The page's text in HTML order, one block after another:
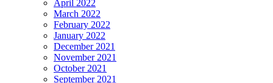
April 2022
March 2022
February 2022
January 2022
December 2021
November 2021
October 2021
September 2021